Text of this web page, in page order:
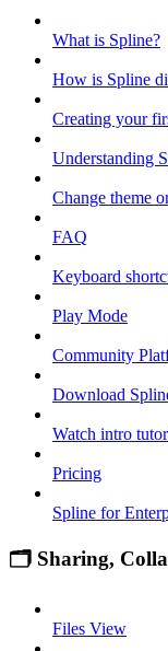
What is Spline?
How is Spline
Creating your
Understanding
Change theme
FAQ
Keyboard
Play Mode
Community
Download
Watch intro
Pricing
Spline for
🗂 Sharing,
Files View